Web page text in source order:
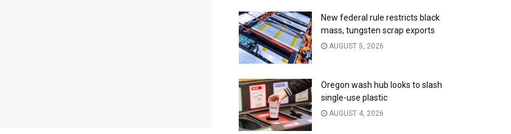
New federal rule restricts black
mass, tungsten scrap exports
AUGUST 5, 2026
Oregon wash hub looks to slash
single-use plastic
AUGUST 4, 2026